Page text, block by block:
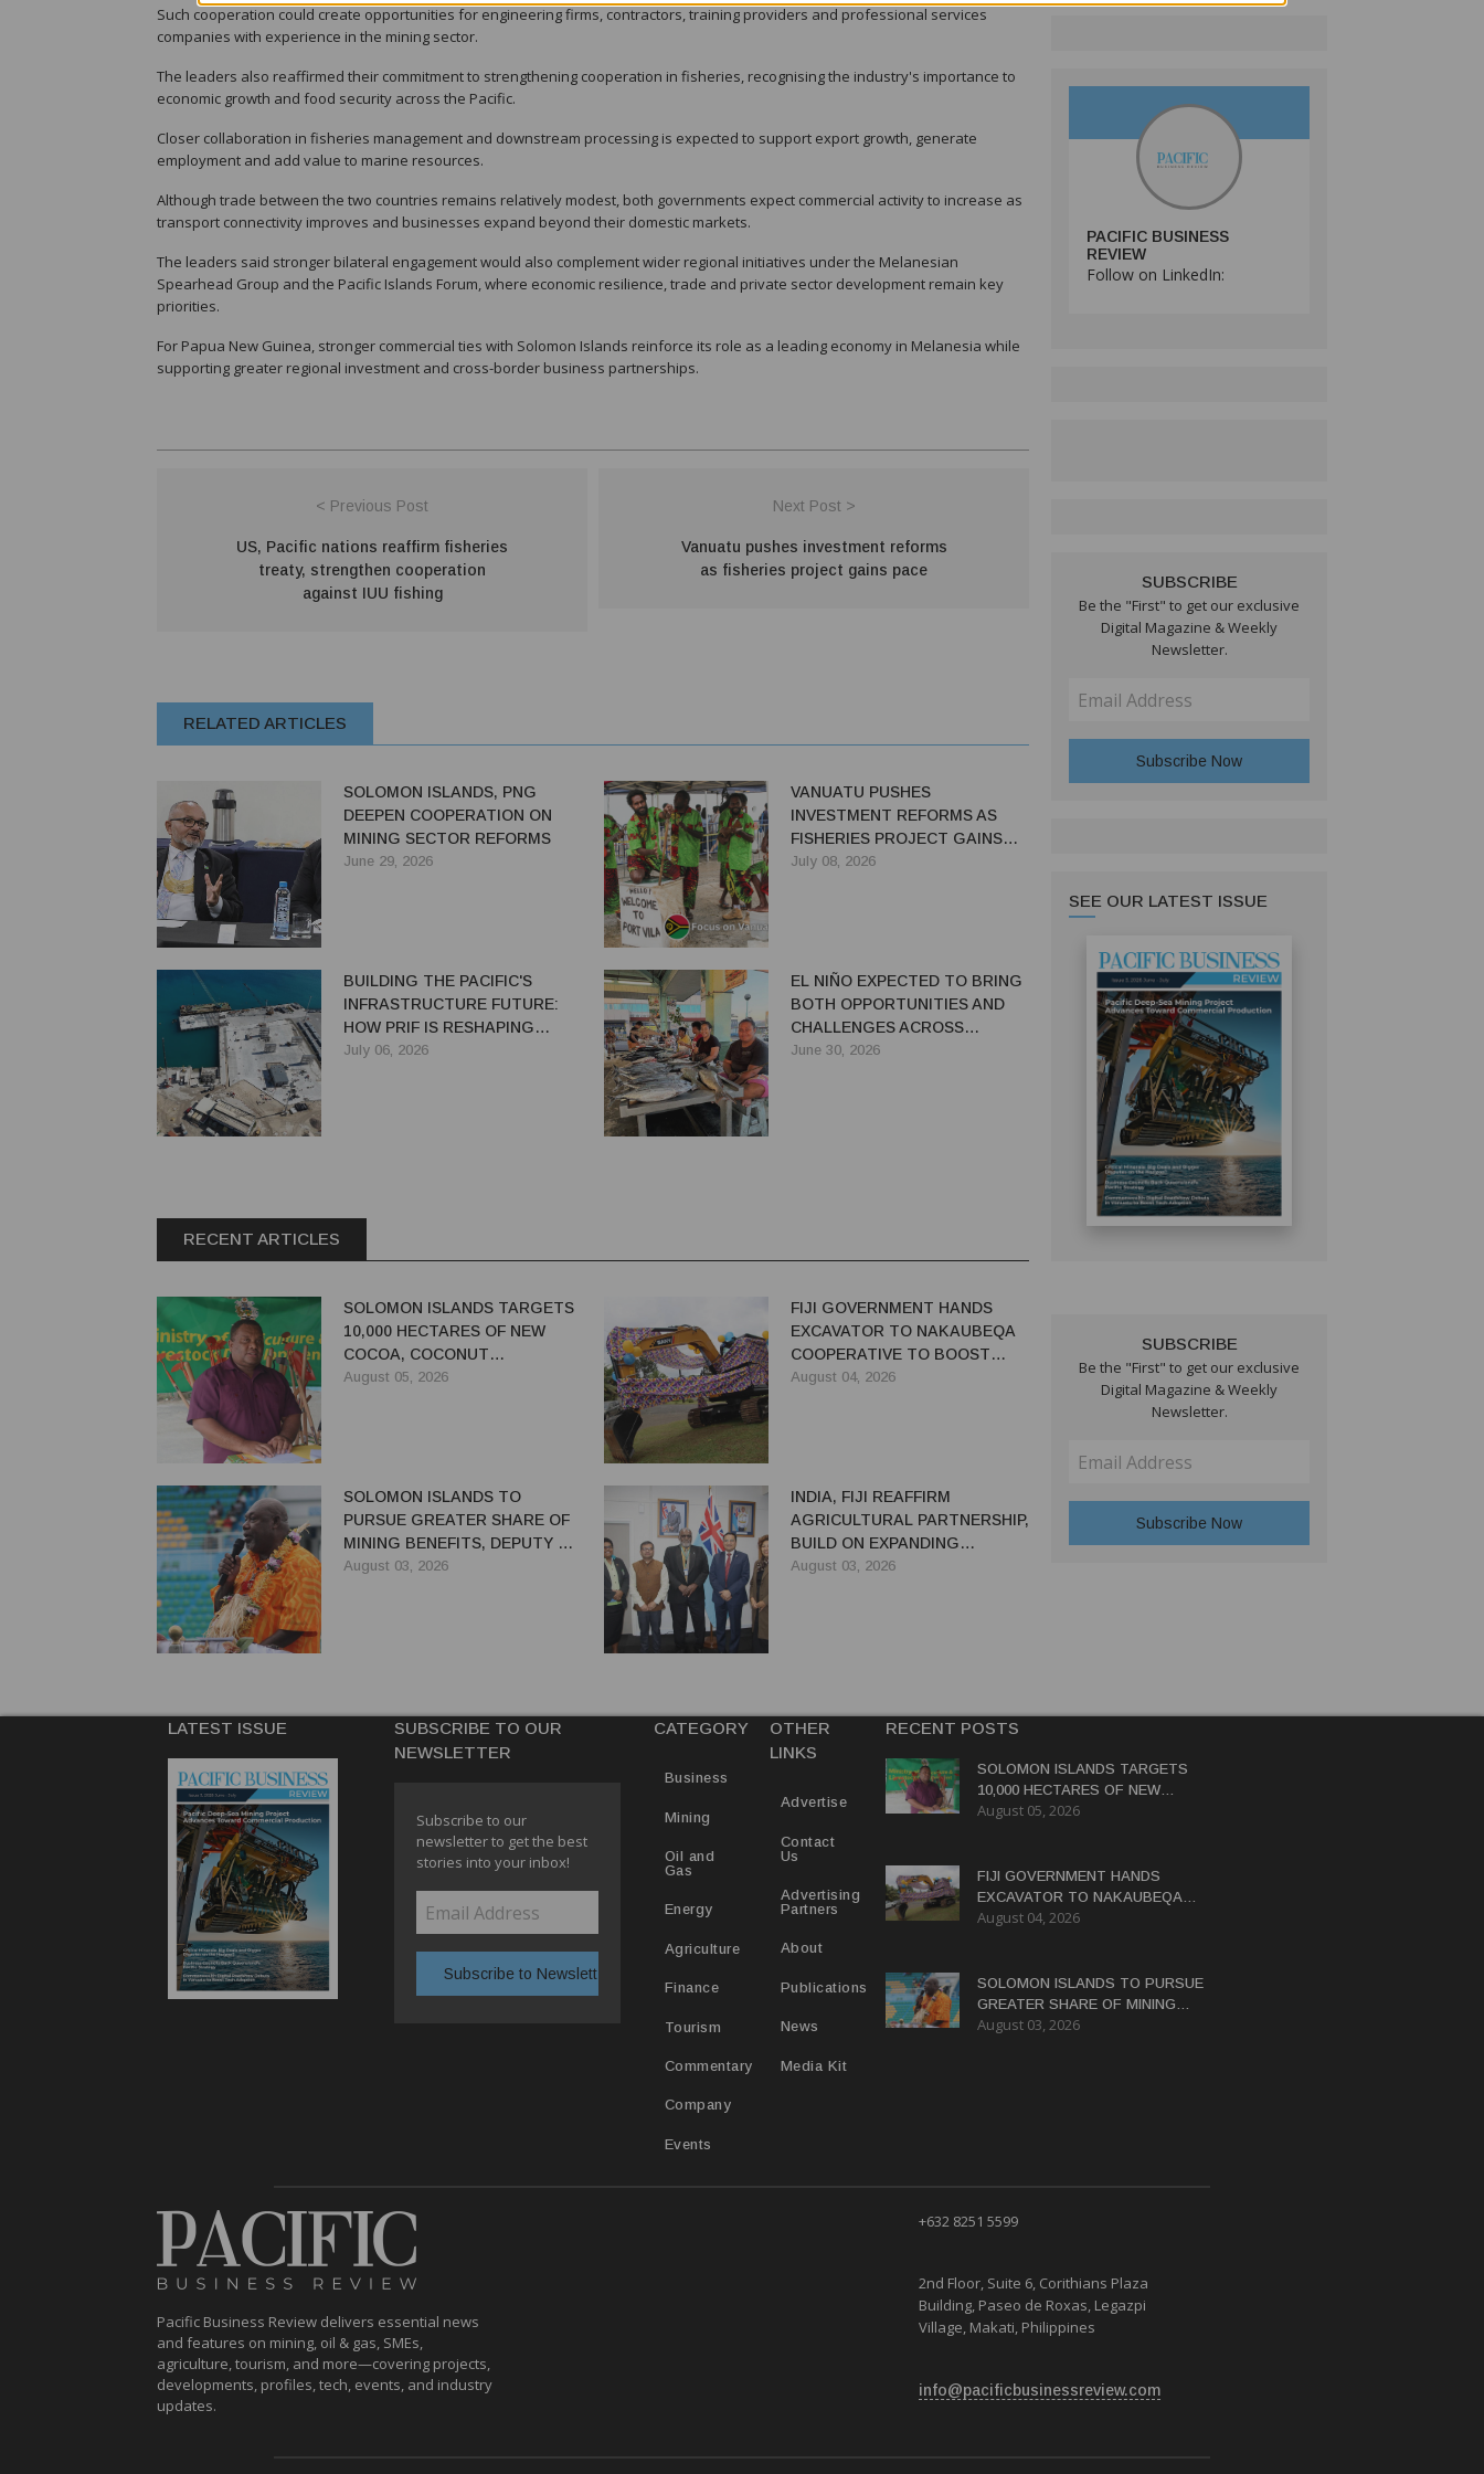
Such cooperation could create opportunities for engineering firms, contractors, training providers and professional services
companies with experience in the mining sector.
The leaders also reaffirmed their commitment to strengthening cooperation in fisheries, recognising the industry's importance to
economic growth and food security across the Pacific.
Closer collaboration in fisheries management and downstream processing is expected to support export growth, generate
employment and add value to marine resources.
Although trade between the two countries remains relatively modest, both governments expect commercial activity to increase as
transport connectivity improves and businesses expand beyond their domestic markets.
The leaders said stronger bilateral engagement would also complement wider regional initiatives under the Melanesian
Spearhead Group and the Pacific Islands Forum, where economic resilience, trade and private sector development remain key
priorities.
For Papua New Guinea, stronger commercial ties with Solomon Islands reinforce its role as a leading economy in Melanesia while
supporting greater regional investment and cross-border business partnerships.
< Previous Post
US, Pacific nations reaffirm fisheries
treaty, strengthen cooperation
against IUU fishing
Next Post >
Vanuatu pushes investment reforms
as fisheries project gains pace
RELATED ARTICLES
SOLOMON ISLANDS, PNG
DEEPEN COOPERATION ON
MINING SECTOR REFORMS
June 29, 2026
VANUATU PUSHES
INVESTMENT REFORMS AS
FISHERIES PROJECT GAINS
PACE
July 08, 2026
BUILDING THE PACIFIC'S
INFRASTRUCTURE FUTURE:
HOW PRIF IS RESHAPING
REGIONAL DEVELOPMENT
July 06, 2026
EL NIÑO EXPECTED TO BRING
BOTH OPPORTUNITIES AND
CHALLENGES ACROSS
PACIFIC, SPREP SAYS
June 30, 2026
RECENT ARTICLES
SOLOMON ISLANDS TARGETS
10,000 HECTARES OF NEW
COCOA, COCONUT
PLANTATIONS
August 05, 2026
FIJI GOVERNMENT HANDS
EXCAVATOR TO NAKAUBEQA
COOPERATIVE TO BOOST
FARM PRODUCTIVITY
August 04, 2026
SOLOMON ISLANDS TO
PURSUE GREATER SHARE OF
MINING BENEFITS, DEPUTY PM
SAYS
August 03, 2026
INDIA, FIJI REAFFIRM
AGRICULTURAL PARTNERSHIP,
BUILD ON EXPANDING
COOPERATION
August 03, 2026
PACIFIC BUSINESS
REVIEW
Follow on LinkedIn:
SUBSCRIBE
Be the "First" to get our exclusive
Digital Magazine & Weekly
Newsletter.
SEE OUR LATEST ISSUE
SUBSCRIBE
Be the "First" to get our exclusive
Digital Magazine & Weekly
Newsletter.
LATEST ISSUE
SUBSCRIBE TO OUR
NEWSLETTER
Subscribe to our
newsletter to get the best
stories into your inbox!
CATEGORY
Business
Mining
Oil and
Gas
Energy
Agriculture
Finance
Tourism
Commentary
Company
Events
OTHER
LINKS
Advertise
Contact
Us
Advertising
Partners
About
Publications
News
Media Kit
RECENT POSTS
SOLOMON ISLANDS TARGETS
10,000 HECTARES OF NEW
COCOA, COCONUT PLANTATIONS
August 05, 2026
FIJI GOVERNMENT HANDS
EXCAVATOR TO NAKAUBEQA
COOPERATIVE TO BOOST FARM
August 04, 2026
SOLOMON ISLANDS TO PURSUE
GREATER SHARE OF MINING
BENEFITS, DEPUTY PM SAYS
August 03, 2026
Pacific Business Review delivers essential news
and features on mining, oil & gas, SMEs,
agriculture, tourism, and more—covering projects,
developments, profiles, tech, events, and industry
updates.
+632 8251 5599
2nd Floor, Suite 6, Corithians Plaza
Building, Paseo de Roxas, Legazpi
Village, Makati, Philippines
info@pacificbusinessreview.com